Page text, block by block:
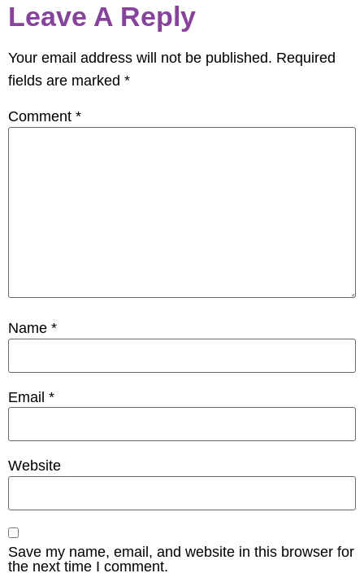
Leave A Reply
Your email address will not be published. Required
fields are marked *
Comment *
Name *
Email *
Website
Save my name, email, and website in this browser for
the next time I comment.